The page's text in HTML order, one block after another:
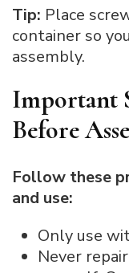
Tip: Place
container so
assembly.
Important
Before
Follow these
and use:
Only use
Never